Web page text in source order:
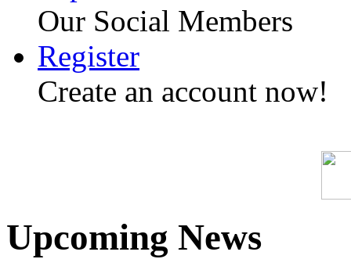
Our Social Members
Register
Create an account now!
Upcoming News